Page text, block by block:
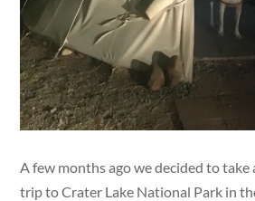
A few months ago we decided to take
trip to Crater Lake National Park in